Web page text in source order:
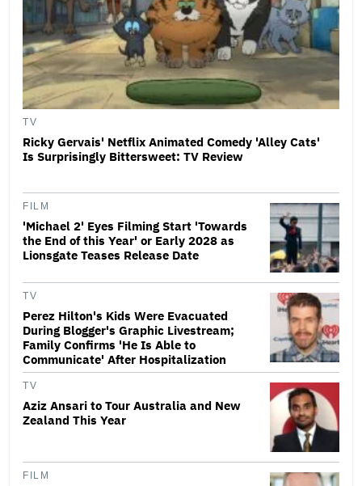
TV
Ricky Gervais' Netflix Animated Comedy 'Alley Cats'
Is Surprisingly Bittersweet: TV Review
FILM
'Michael 2' Eyes Filming Start 'Towards
the End of this Year' or Early 2028 as
Lionsgate Teases Release Date
TV
Perez Hilton's Kids Were Evacuated
During Blogger's Graphic Livestream;
Family Confirms 'He Is Able to
Communicate' After Hospitalization
TV
Aziz Ansari to Tour Australia and New
Zealand This Year
FILM